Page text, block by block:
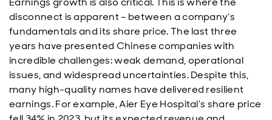
disconnect is apparent – between a company’s
fundamentals and its share price. The last three
years have presented Chinese companies with
incredible challenges: weak demand, operational
issues, and widespread uncertainties. Despite this,
many high-quality names have delivered resilient
earnings. For example, Aier Eye Hospital’s share price